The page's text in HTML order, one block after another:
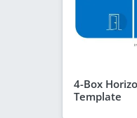
4-Box
Template